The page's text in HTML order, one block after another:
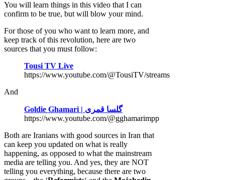
You will learn things in this video that I can
confirm to be true, but will blow your mind.
For those of you who want to learn more, and
keep track of this revolution, here are two
sources that you must follow:
Tousi TV Live
https://www.youtube.com/@TousiTV/streams
And
Goldie Ghamari | گلسا قمری
https://www.youtube.com/@gghamarimpp
Both are Iranians with good sources in Iran that
can keep you updated on what is really
happening, as opposed to what the mainstream
media are telling you. And yes, they are NOT
telling you everything, because there are two